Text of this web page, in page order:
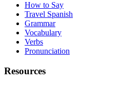
How to Say
Travel Spanish
Grammar
Vocabulary
Verbs
Pronunciation
Resources